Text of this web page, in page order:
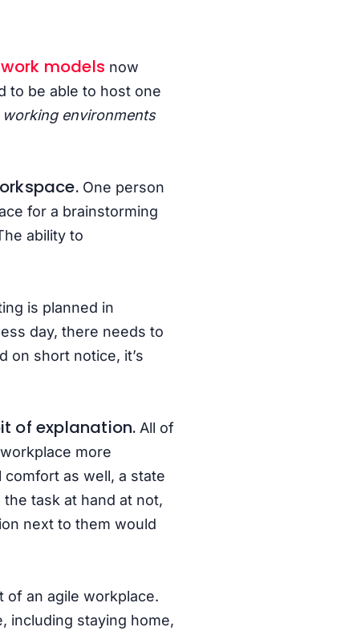
models now
to be able to host one
working environments
One person
for a brainstorming
ability to
is planned in
day, there needs to
on short notice, it’s
of explanation. All of
more
as well, a state
task at hand at not,
next to them would
an agile workplace.
including staying home,